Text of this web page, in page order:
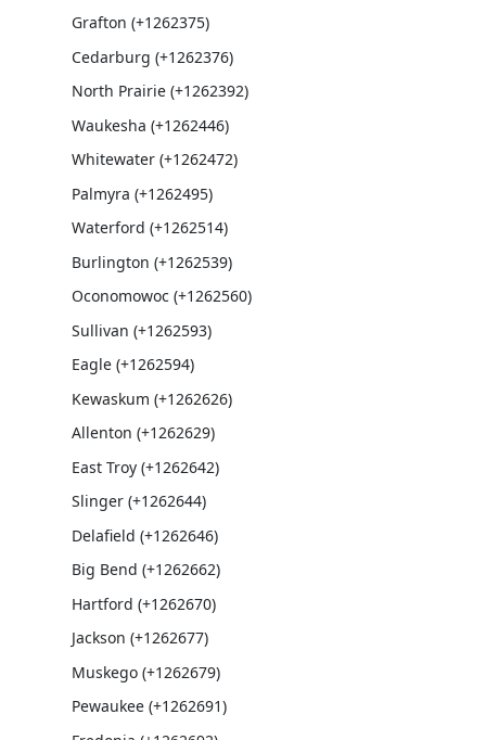
Grafton (+1262375)
Cedarburg (+1262376)
North Prairie (+1262392)
Waukesha (+1262446)
Whitewater (+1262472)
Palmyra (+1262495)
Waterford (+1262514)
Burlington (+1262539)
Oconomowoc (+1262560)
Sullivan (+1262593)
Eagle (+1262594)
Kewaskum (+1262626)
Allenton (+1262629)
East Troy (+1262642)
Slinger (+1262644)
Delafield (+1262646)
Big Bend (+1262662)
Hartford (+1262670)
Jackson (+1262677)
Muskego (+1262679)
Pewaukee (+1262691)